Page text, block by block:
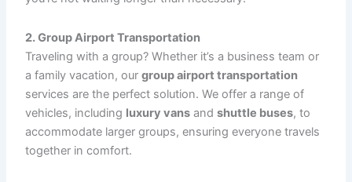
luxurious vehicles equipped with modern
amenities like Wi-Fi, plush seating, and climate
control for your comfort during your journey.
Professional Chauffeurs
: Our chauffeurs are
highly trained, courteous, and committed to
providing the highest level of customer service.
They arrive promptly, assist with your luggage,